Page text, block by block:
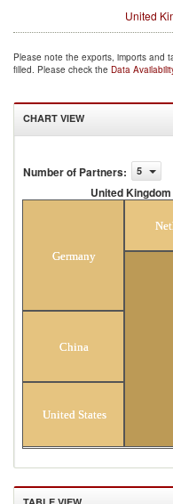
United
Please note the exports, imports and
filled. Please check the Data
CHART VIEW
Number of Partners: 5
United
Germany
China
United States